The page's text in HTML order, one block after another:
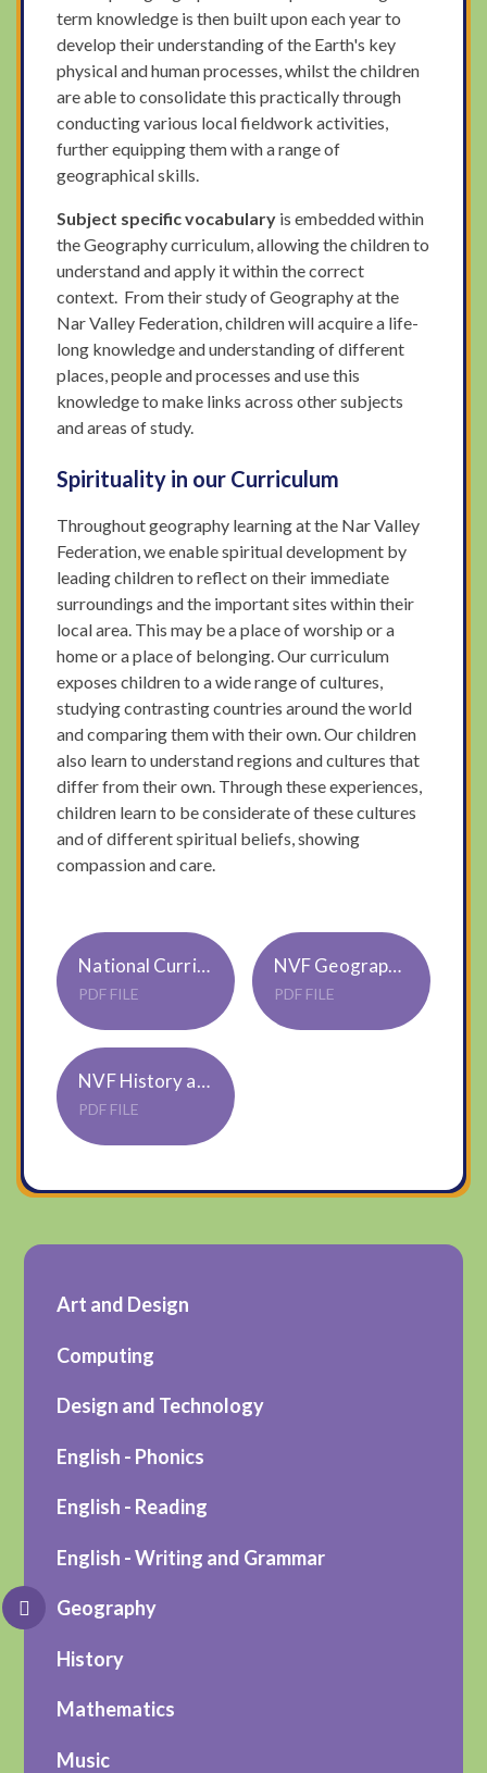
term knowledge is then built upon each year to
develop their understanding of the Earth's key
physical and human processes, whilst the children
are able to consolidate this practically through
conducting various local fieldwork activities,
further equipping them with a range of
geographical skills.
Subject specific vocabulary is embedded within
the Geography curriculum, allowing the children to
understand and apply it within the correct
context. From their study of Geography at the
Nar Valley Federation, children will acquire a life-
long knowledge and understanding of different
places, people and processes and use this
knowledge to make links across other subjects
and areas of study.
Spirituality in our Curriculum
Throughout geography learning at the Nar Valley
Federation, we enable spiritual development by
leading children to reflect on their immediate
surroundings and the important sites within their
local area. This may be a place of worship or a
home or a place of belonging. Our curriculum
exposes children to a wide range of cultures,
studying contrasting countries around the world
and comparing them with their own. Our children
also learn to understand regions and cultures that
differ from their own. Through these experiences,
children learn to be considerate of these cultures
and of different spiritual beliefs, showing
compassion and care.
National Curriculum Geography KS1 and 2
PDF FILE
NVF Geography Knowledge and Skills Progression Updated October 23
PDF FILE
NVF History and Geography Overview 2024-2025
PDF FILE
Art and Design
Computing
Design and Technology
English - Phonics
English - Reading
English - Writing and Grammar
Geography
History
Mathematics
Music